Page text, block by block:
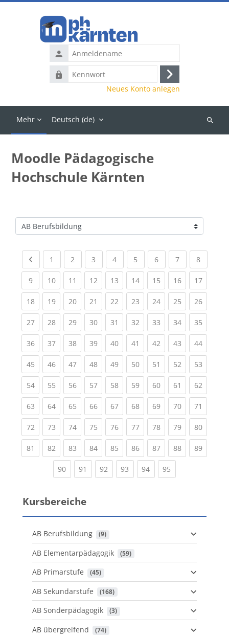
Anmeldename
Kennwort
Anmelden
Neues Konto anlegen
Mehr Deutsch ‎(de)‎
Kurse
Moodle Pädagogische
Hochschule Kärnten
Kursbereiche
Previous page
1 (current)
2 (current)
3 (current)
4(current)
5 (current)
6(current)
7(current)
8(current)
9(current)
10(current)
11 (current)
12(current)
13(current)
14(current)
15(current)
16(current)
17
18(current)
19(current)
20(current)
21 (current)
22(current)
23(current)
24(current)
25(current)
26
27(current)
28(current)
29(current)
30(current)
31 (current)
32(current)
33(current)
34(current)
35
36(current)
37(current)
38(current)
39(current)
40(current)
41 (current)
42(current)
43(current)
44
45(current)
46(current)
47(current)
48(current)
49(current)
50(current)
51 (current)
52(current)
53
54(current)
55(current)
56(current)
57(current)
58(current)
59(current)
60(current)
61 (current)
62
63(current)
64(current)
65(current)
66(current)
67(current)
68(current)
69(current)
70(current)
71
72(current)
73(current)
74(current)
75(current)
76(current)
77(current)
78(current)
79(current)
80
81 (current)
82(current)
83(current)
84(current)
85(current)
86(current)
87(current)
88(current)
89
90(current)
91 (current)
92 (current)
93 (current)
94(current)
95
Kursbereiche
AB Berufsbildung (9)
AB Elementarpädagogik (59)
AB Primarstufe (45)
AB Sekundarstufe (168)
AB Sonderpädagogik (3)
AB übergreifend (74)